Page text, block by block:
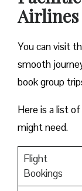
Airlines
You can visit
smooth
book group
Here is a list
might need.
Flight
Bookings